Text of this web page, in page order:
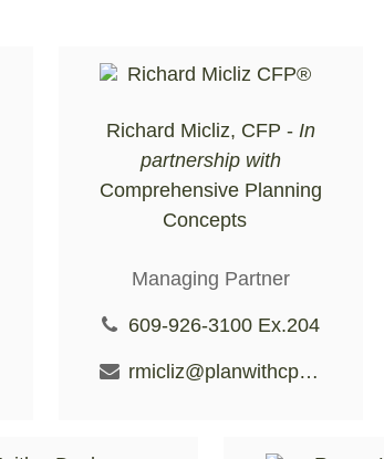
Richard Micliz, CFP -In
partnership with
Comprehensive Planning
Concepts
Managing Partner
609-926-3100 Ex.204
rmicliz@planwithcpc.com